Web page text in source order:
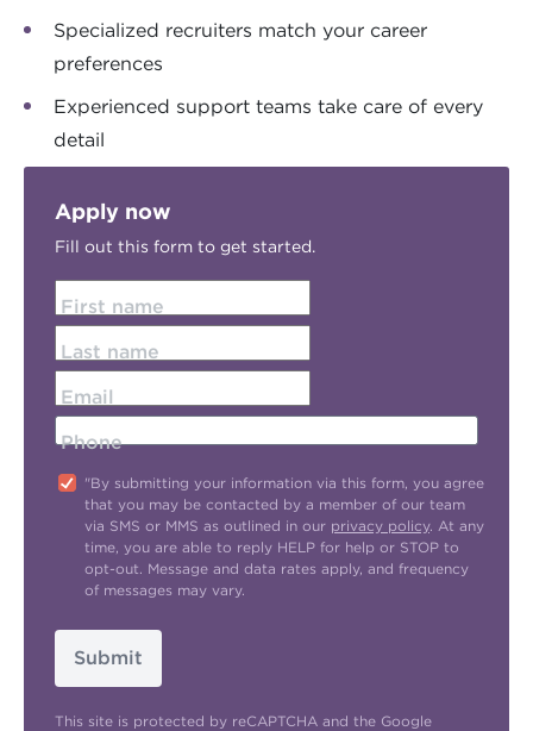
Specialized recruiters match your career
preferences
Experienced support teams take care of every
detail
Apply now
Fill out this form to get started.
First name
Last name
Email
Phone
"By submitting your information via this form, you agree
that you may be contacted by a member of our team
via SMS or MMS as outlined in our privacy policy. At any
time, you are able to reply HELP for help or STOP to
opt-out. Message and data rates apply, and frequency
of messages may vary.
Submit
This site is protected by reCAPTCHA and the Google